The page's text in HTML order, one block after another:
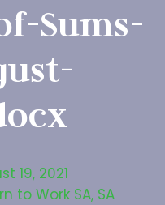
Sums-
19, 2021
to Work SA, SA